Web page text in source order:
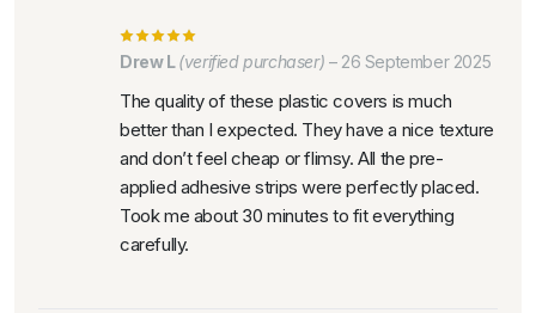
Drew L(verified purchaser) – 26 September 2025
The quality of these plastic covers is much
better than I expected. They have a nice texture
and don’t feel cheap or flimsy. All the pre-
applied adhesive strips were perfectly placed.
Took me about 30 minutes to fit everything
carefully.